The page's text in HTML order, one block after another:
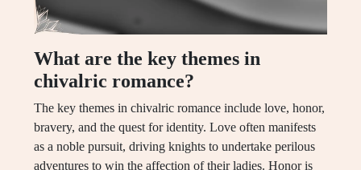
What are the key themes in
chivalric romance?
The key themes in chivalric romance include love, honor,
bravery, and the quest for identity. Love often manifests
as a noble pursuit, driving knights to undertake perilous
adventures to win the affection of their ladies. Honor is